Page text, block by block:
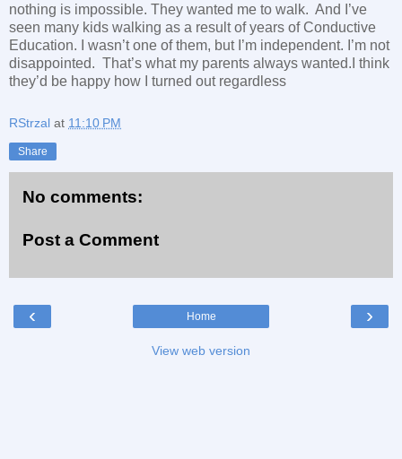
nothing is impossible. They wanted me to walk. And I’ve
seen many kids walking as a result of years of Conductive
Education. I wasn’t one of them, but I’m independent. I’m not
disappointed. That’s what my parents always wanted.I think
they’d be happy how I turned out regardless
RStrzal at 11:10 PM
Share
No comments:
Post a Comment
‹ ›
Home
View web version